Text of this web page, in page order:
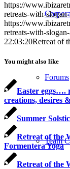
Forums
Team
https://
retreats-with-
https://
retreats-with-
22:03:20Retreat of
You might also like
Easter eggs….
creations, desires
Summer
Retreat of the
Formentera Yoga
Retreat of the